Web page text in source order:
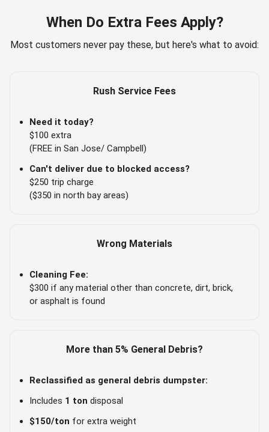
When Do Extra Fees Apply?
Most customers never pay these, but here's what to avoid:
Rush Service Fees
Need it today?
$100 extra
(FREE in San Jose/ Campbell)
Can't deliver due to blocked access?
$250 trip charge
($350 in north bay areas)
Wrong Materials
Cleaning Fee:
$300 if any material other than concrete, dirt, brick,
or asphalt is found
More than 5% General Debris?
Reclassified as general debris dumpster:
Includes 1 ton disposal
$150/ton for extra weight